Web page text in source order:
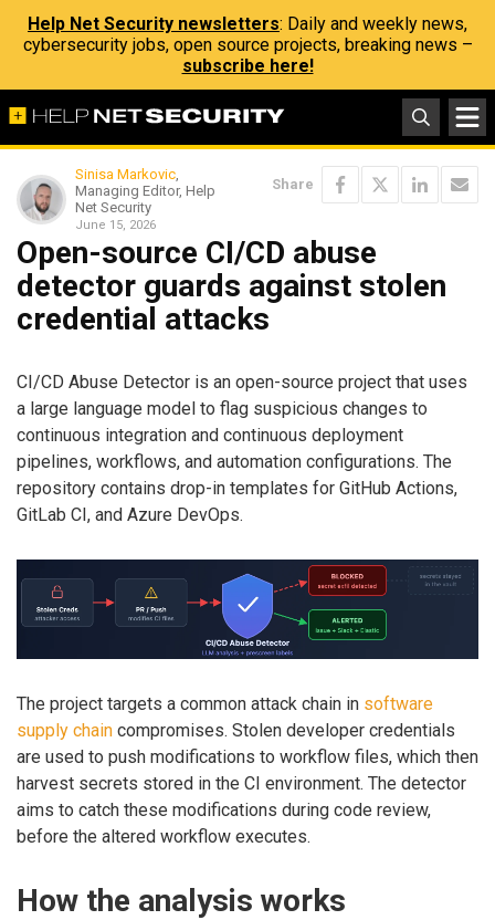
Help Net Security newsletters: Daily and weekly news,
cybersecurity jobs, open source projects, breaking news –
subscribe here!
Sinisa Markovic,
Managing Editor, Help
Net Security
June 15, 2026
Share
Open-source CI/CD abuse
detector guards against stolen
credential attacks
CI/CD Abuse Detector is an open-source project that uses
a large language model to flag suspicious changes to
continuous integration and continuous deployment
pipelines, workflows, and automation configurations. The
repository contains drop-in templates for GitHub Actions,
GitLab CI, and Azure DevOps.
The project targets a common attack chain in software
supply chain compromises. Stolen developer credentials
are used to push modifications to workflow files, which then
harvest secrets stored in the CI environment. The detector
aims to catch these modifications during code review,
before the altered workflow executes.
How the analysis works